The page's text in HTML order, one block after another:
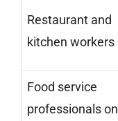
Restaurant and
kitchen workers
Food service
professionals on